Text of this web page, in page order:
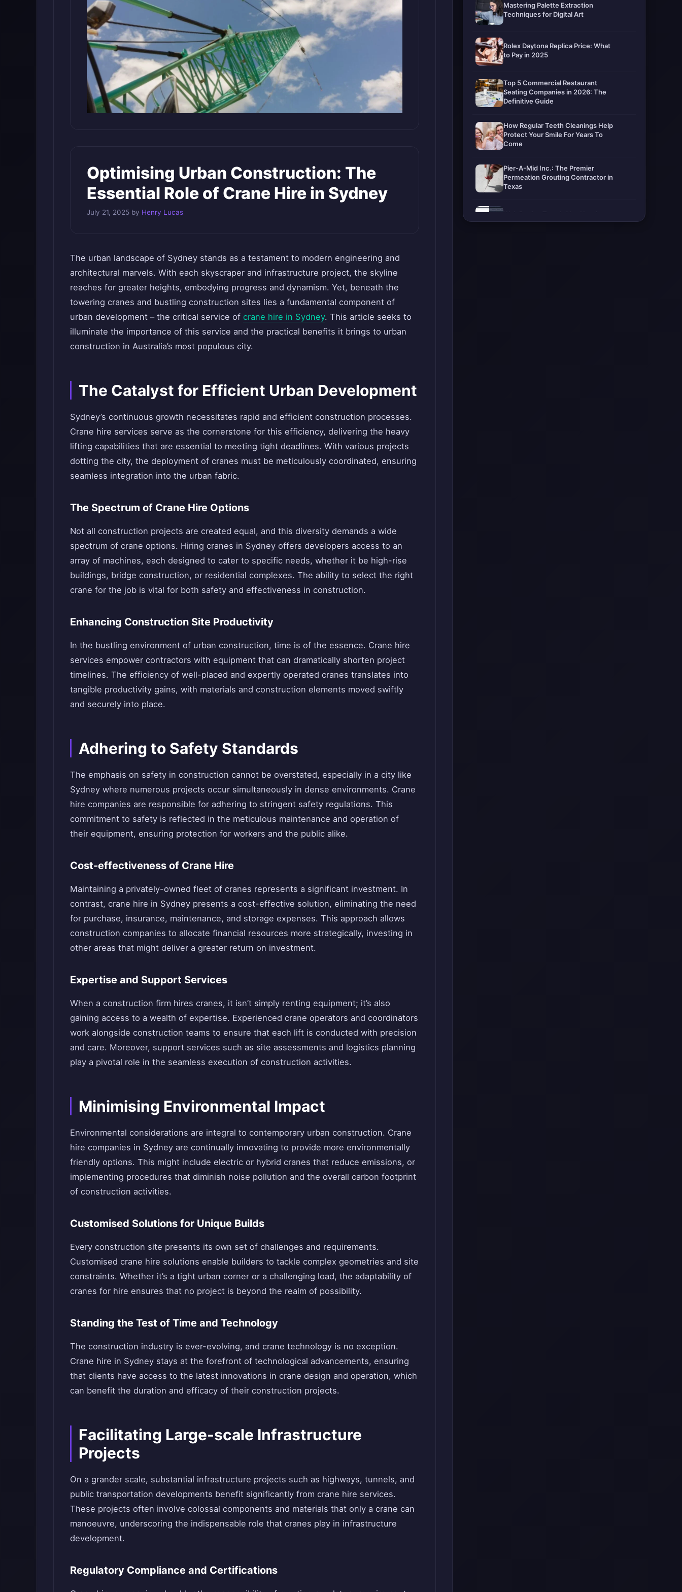
Optimising Urban Construction: The
Essential Role of Crane Hire in Sydney
July 21, 2025 by Henry Lucas
The urban landscape of Sydney stands as a testament to modern engineering and
architectural marvels. With each skyscraper and infrastructure project, the skyline
reaches for greater heights, embodying progress and dynamism. Yet, beneath the
towering cranes and bustling construction sites lies a fundamental component of
urban development – the critical service of crane hire in Sydney. This article seeks to
illuminate the importance of this service and the practical benefits it brings to urban
construction in Australia’s most populous city.
The Catalyst for Efficient Urban Development
Sydney’s continuous growth necessitates rapid and efficient construction processes.
Crane hire services serve as the cornerstone for this efficiency, delivering the heavy
lifting capabilities that are essential to meeting tight deadlines. With various projects
dotting the city, the deployment of cranes must be meticulously coordinated, ensuring
seamless integration into the urban fabric.
The Spectrum of Crane Hire Options
Not all construction projects are created equal, and this diversity demands a wide
spectrum of crane options. Hiring cranes in Sydney offers developers access to an
array of machines, each designed to cater to specific needs, whether it be high-rise
buildings, bridge construction, or residential complexes. The ability to select the right
crane for the job is vital for both safety and effectiveness in construction.
Enhancing Construction Site Productivity
In the bustling environment of urban construction, time is of the essence. Crane hire
services empower contractors with equipment that can dramatically shorten project
timelines. The efficiency of well-placed and expertly operated cranes translates into
tangible productivity gains, with materials and construction elements moved swiftly
and securely into place.
Adhering to Safety Standards
The emphasis on safety in construction cannot be overstated, especially in a city like
Sydney where numerous projects occur simultaneously in dense environments. Crane
hire companies are responsible for adhering to stringent safety regulations. This
commitment to safety is reflected in the meticulous maintenance and operation of
their equipment, ensuring protection for workers and the public alike.
Cost-effectiveness of Crane Hire
Maintaining a privately-owned fleet of cranes represents a significant investment. In
contrast, crane hire in Sydney presents a cost-effective solution, eliminating the need
for purchase, insurance, maintenance, and storage expenses. This approach allows
construction companies to allocate financial resources more strategically, investing in
other areas that might deliver a greater return on investment.
Expertise and Support Services
When a construction firm hires cranes, it isn’t simply renting equipment; it’s also
gaining access to a wealth of expertise. Experienced crane operators and coordinators
work alongside construction teams to ensure that each lift is conducted with precision
and care. Moreover, support services such as site assessments and logistics planning
play a pivotal role in the seamless execution of construction activities.
Minimising Environmental Impact
Environmental considerations are integral to contemporary urban construction. Crane
hire companies in Sydney are continually innovating to provide more environmentally
friendly options. This might include electric or hybrid cranes that reduce emissions, or
implementing procedures that diminish noise pollution and the overall carbon footprint
of construction activities.
Customised Solutions for Unique Builds
Every construction site presents its own set of challenges and requirements.
Customised crane hire solutions enable builders to tackle complex geometries and site
constraints. Whether it’s a tight urban corner or a challenging load, the adaptability of
cranes for hire ensures that no project is beyond the realm of possibility.
Standing the Test of Time and Technology
The construction industry is ever-evolving, and crane technology is no exception.
Crane hire in Sydney stays at the forefront of technological advancements, ensuring
that clients have access to the latest innovations in crane design and operation, which
can benefit the duration and efficacy of their construction projects.
Facilitating Large-scale Infrastructure
Projects
On a grander scale, substantial infrastructure projects such as highways, tunnels, and
public transportation developments benefit significantly from crane hire services.
These projects often involve colossal components and materials that only a crane can
manoeuvre, underscoring the indispensable role that cranes play in infrastructure
development.
Regulatory Compliance and Certifications
Mastering Palette Extraction
Techniques for Digital Art
Rolex Daytona Replica Price: What
to Pay in 2025
Top 5 Commercial Restaurant
Seating Companies in 2026: The
Definitive Guide
How Regular Teeth Cleanings Help
Protect Your Smile For Years To
Come
Pier-A-Mid Inc.: The Premier
Permeation Grouting Contractor in
Texas
Web Design Trends You Need to
Know in 2026